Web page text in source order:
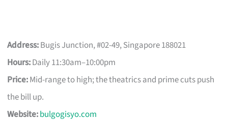
Address:Bugis Junction, #02-49, Singapore 188021
Hours:Daily 11:30am–10:00pm
Price:Mid-range to high; the theatrics and prime cuts push
the bill up.
Website:bulgogisyo.com